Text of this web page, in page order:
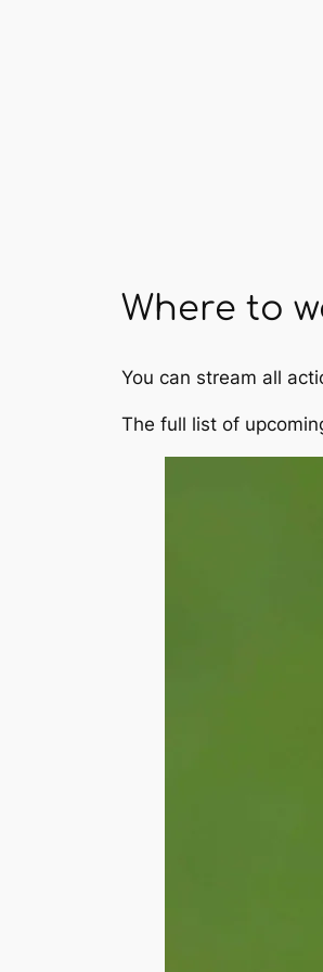
Where to
You can stream all
The full list of